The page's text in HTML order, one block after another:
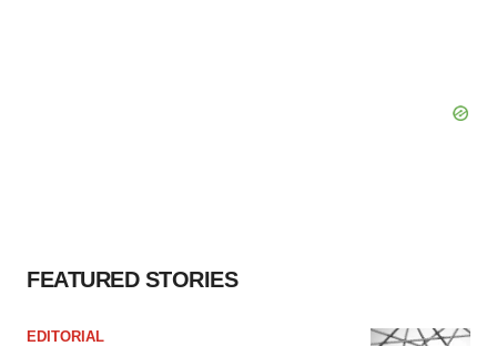
FEATURED STORIES
EDITORIAL